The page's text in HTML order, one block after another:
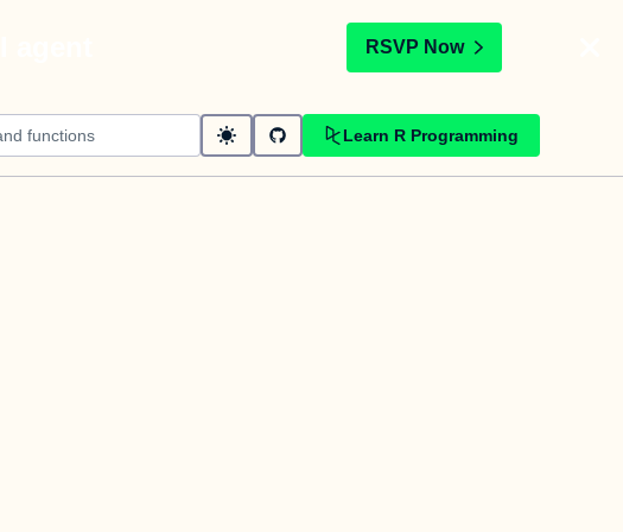
RSVP Now
Learn R Programming